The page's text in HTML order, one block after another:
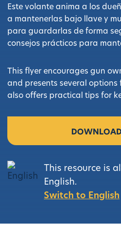
Este volante anima a los
a mantenerlas bajo llave y
para guardarlas de forma
consejos prácticos para
This flyer encourages gun
and presents several options
also offers practical tips for
This resource is
English.
Switch to English